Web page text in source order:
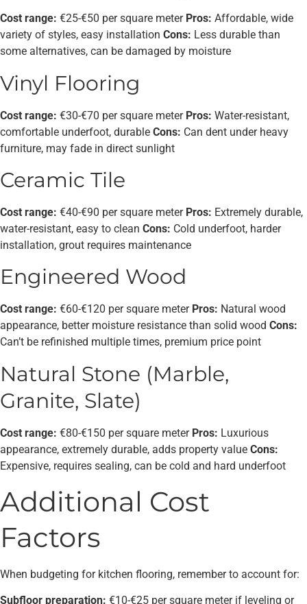
Cost range: €25-€50 per square meter Pros: Affordable, wide
variety of styles, easy installation Cons: Less durable than
some alternatives, can be damaged by moisture
Vinyl Flooring
Cost range: €30-€70 per square meter Pros: Water-resistant,
comfortable underfoot, durable Cons: Can dent under heavy
furniture, may fade in direct sunlight
Ceramic Tile
Cost range: €40-€90 per square meter Pros: Extremely durable,
water-resistant, easy to clean Cons: Cold underfoot, harder
installation, grout requires maintenance
Engineered Wood
Cost range: €60-€120 per square meter Pros: Natural wood
appearance, better moisture resistance than solid wood Cons:
Can’t be refinished multiple times, premium price point
Natural Stone (Marble,
Granite, Slate)
Cost range: €80-€150 per square meter Pros: Luxurious
appearance, extremely durable, adds property value Cons:
Expensive, requires sealing, can be cold and hard underfoot
Additional Cost
Factors
When budgeting for kitchen flooring, remember to account for:
Subfloor preparation: €10-€25 per square meter if leveling or